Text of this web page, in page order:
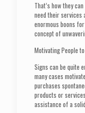
That’s how they
need their services
enormous boons
concept of
Motivating People
Signs can be quite
many cases
purchases
products or
assistance of a